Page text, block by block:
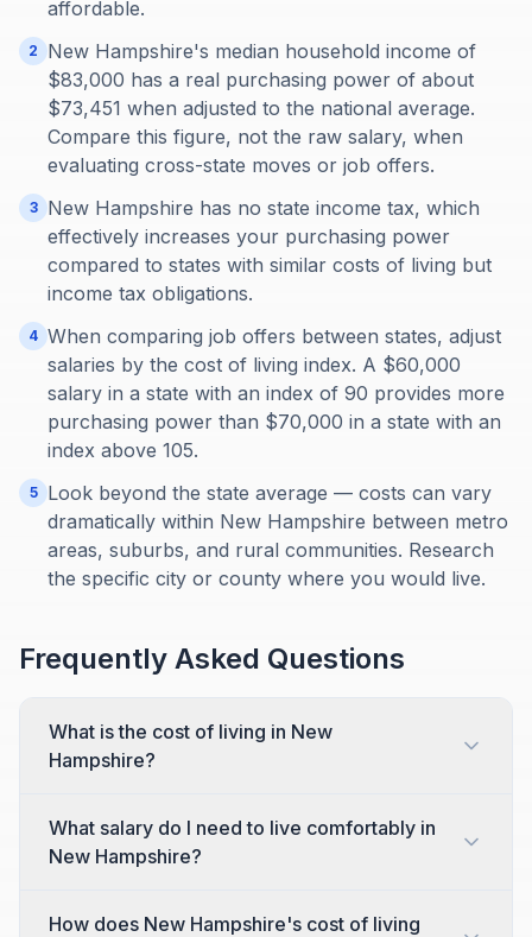
affordable.
2
New Hampshire's median household income of
$83,000 has a real purchasing power of about
$73,451 when adjusted to the national average.
Compare this figure, not the raw salary, when
evaluating cross-state moves or job offers.
3
New Hampshire has no state income tax, which
effectively increases your purchasing power
compared to states with similar costs of living but
income tax obligations.
4 When comparing job offers between states, adjust
salaries by the cost of living index. A $60,000
salary in a state with an index of 90 provides more
purchasing power than $70,000 in a state with an
index above 105.
5
Look beyond the state average — costs can vary
dramatically within New Hampshire between metro
areas, suburbs, and rural communities. Research
the specific city or county where you would live.
Frequently Asked Questions
What is the cost of living in New
Hampshire?
What salary do I need to live comfortably in
New Hampshire?
How does New Hampshire's cost of living